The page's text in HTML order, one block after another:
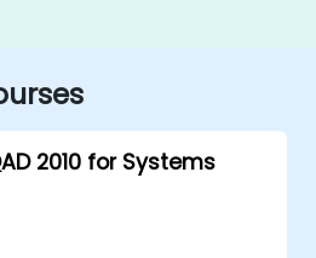
2010 for Systems